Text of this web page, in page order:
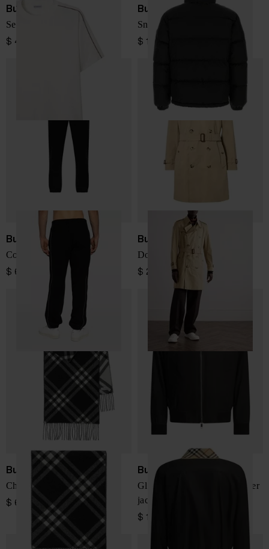
Burberry
Seth cotton t-shirt
$ 410.00
Burberry
Snowdon short down jacket
$ 1,791.00
Burberry
Cotton sweatpants
$ 658.00
Burberry
Double-breasted trench coat
$ 2,484.00
Burberry
Check cashmere scarf
$ 618.00
Burberry
Glenfields Harrington bomber
jacket
$ 1,652.00